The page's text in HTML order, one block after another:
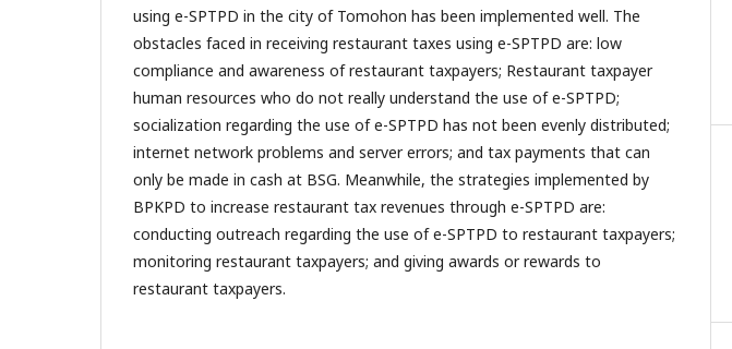
using e-SPTPD in the city of Tomohon has been implemented well. The
obstacles faced in receiving restaurant taxes using e-SPTPD are: low
compliance and awareness of restaurant taxpayers; Restaurant taxpayer
human resources who do not really understand the use of e-SPTPD;
socialization regarding the use of e-SPTPD has not been evenly distributed;
internet network problems and server errors; and tax payments that can
only be made in cash at BSG. Meanwhile, the strategies implemented by
BPKPD to increase restaurant tax revenues through e-SPTPD are:
conducting outreach regarding the use of e-SPTPD to restaurant taxpayers;
monitoring restaurant taxpayers; and giving awards or rewards to
restaurant taxpayers.